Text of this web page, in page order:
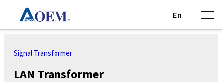
Signal Transformer
LAN Transformer
En